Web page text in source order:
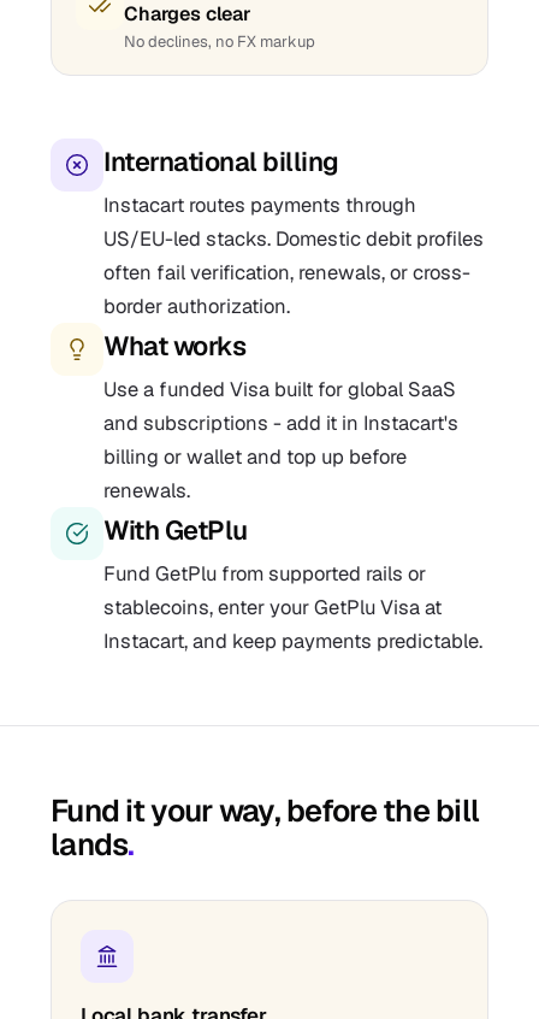
Charges clear
No declines, no FX markup
International billing
Instacart routes payments through
US/EU-led stacks. Domestic debit profiles
often fail verification, renewals, or cross-
border authorization.
What works
Use a funded Visa built for global SaaS
and subscriptions - add it in Instacart's
billing or wallet and top up before
renewals.
With GetPlu
Fund GetPlu from supported rails or
stablecoins, enter your GetPlu Visa at
Instacart, and keep payments predictable.
Fund it your way, before the bill
lands.